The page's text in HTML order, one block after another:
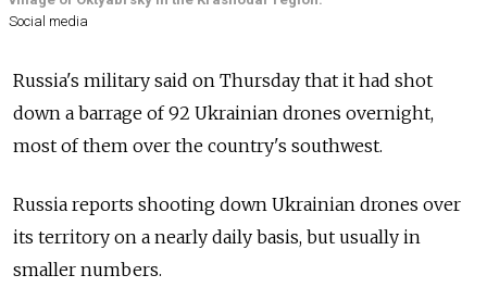
Social media
Russia's military said on Thursday that it had shot
down a barrage of 92 Ukrainian drones overnight,
most of them over the country's southwest.
Russia reports shooting down Ukrainian drones over
its territory on a nearly daily basis, but usually in
smaller numbers.